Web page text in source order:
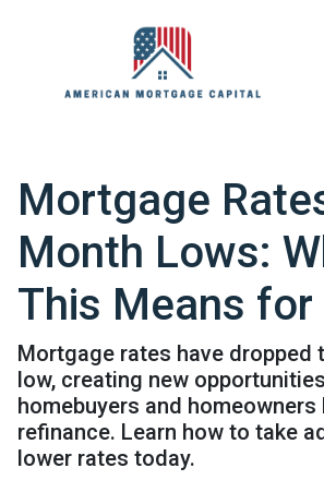
Mortgage
Month Lows:
This Means for
Mortgage rates have dropped
low, creating new
homebuyers and
refinance. Learn how to take
lower rates today.